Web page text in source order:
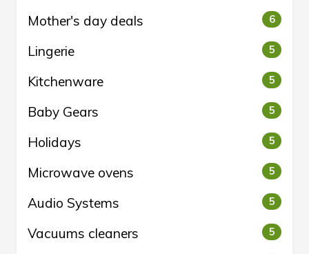
Mother's day deals 6
Lingerie 5
Kitchenware 5
Baby Gears 5
Holidays 5
Microwave ovens 5
Audio Systems 5
Vacuums cleaners 5